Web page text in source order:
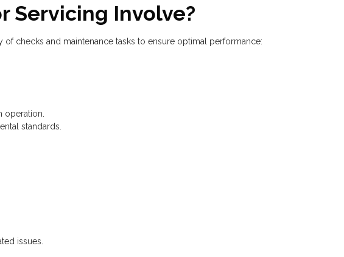
Servicing Involve?
checks and maintenance tasks to ensure optimal performance:
operation.
standards.
issues.